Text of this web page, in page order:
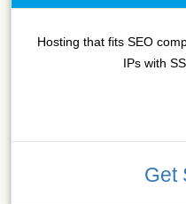
Hosting that fits SEO
IPs with
Get